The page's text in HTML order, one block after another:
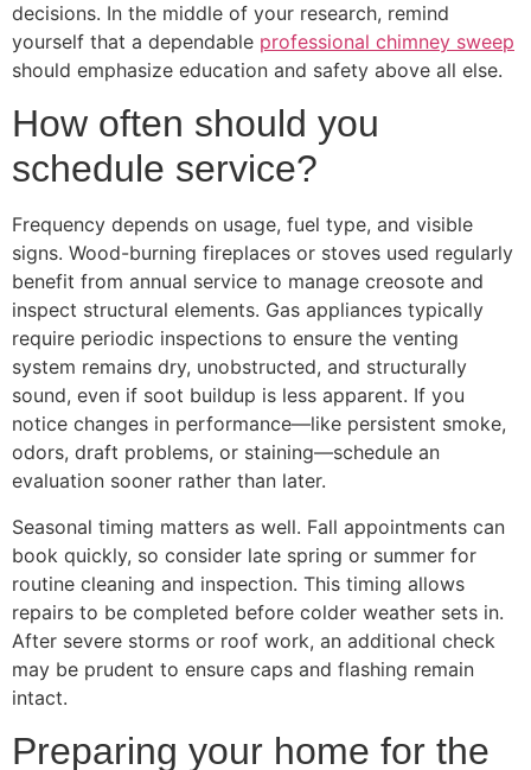
decisions. In the middle of your research, remind
yourself that a dependable professional chimney sweep
should emphasize education and safety above all else.
How often should you
schedule service?
Frequency depends on usage, fuel type, and visible
signs. Wood-burning fireplaces or stoves used regularly
benefit from annual service to manage creosote and
inspect structural elements. Gas appliances typically
require periodic inspections to ensure the venting
system remains dry, unobstructed, and structurally
sound, even if soot buildup is less apparent. If you
notice changes in performance—like persistent smoke,
odors, draft problems, or staining—schedule an
evaluation sooner rather than later.
Seasonal timing matters as well. Fall appointments can
book quickly, so consider late spring or summer for
routine cleaning and inspection. This timing allows
repairs to be completed before colder weather sets in.
After severe storms or roof work, an additional check
may be prudent to ensure caps and flashing remain
intact.
Preparing your home for the